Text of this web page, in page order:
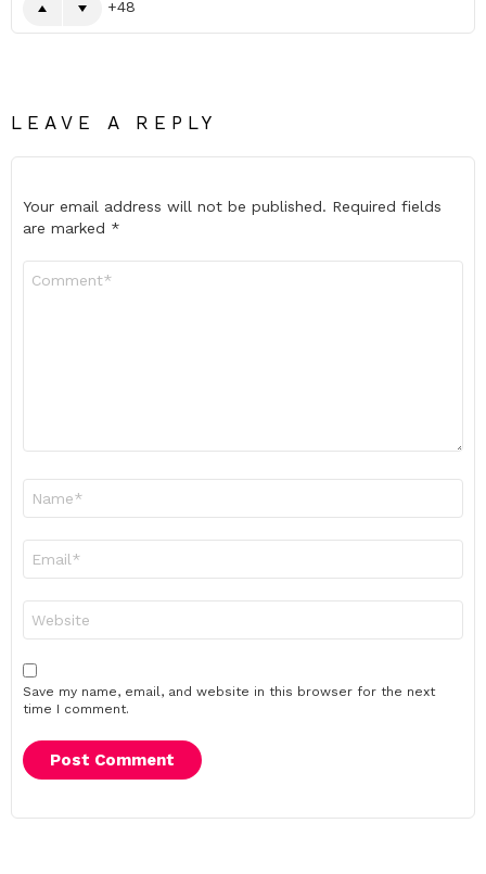
48
LEAVE A REPLY
Your email address will not be published. Required fields
are marked *
Save my name, email, and website in this browser for the next
time I comment.